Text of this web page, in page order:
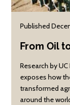
Published
From Oil
Research by
exposes how
transformed
around the